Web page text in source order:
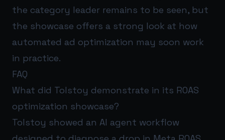
the category leader remains to be seen, but
the showcase offers a strong look at how
automated ad optimization may soon work
in practice.
FAQ
What did Tolstoy demonstrate in its ROAS
optimization showcase?
Tolstoy showed an AI agent workflow